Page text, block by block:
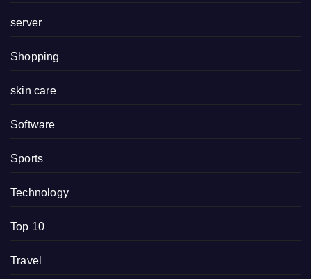
server
Shopping
skin care
Software
Sports
Technology
Top 10
Travel